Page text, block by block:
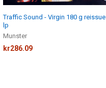
Traffic Sound - Virgin 180 g reissue
lp
Munster
kr286.09